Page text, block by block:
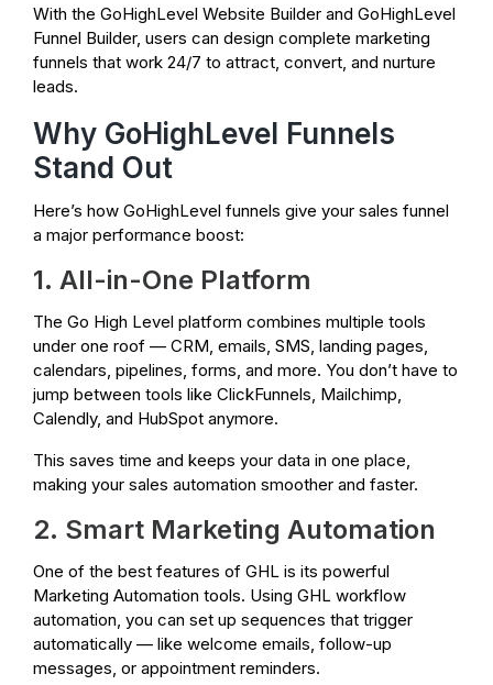
With the GoHighLevel Website Builder and GoHighLevel
Funnel Builder, users can design complete marketing
funnels that work 24/7 to attract, convert, and nurture
leads.
Why GoHighLevel Funnels
Stand Out
Here’s how GoHighLevel funnels give your sales funnel
a major performance boost:
1. All-in-One Platform
The Go High Level platform combines multiple tools
under one roof — CRM, emails, SMS, landing pages,
calendars, pipelines, forms, and more. You don’t have to
jump between tools like ClickFunnels, Mailchimp,
Calendly, and HubSpot anymore.
This saves time and keeps your data in one place,
making your sales automation smoother and faster.
2. Smart Marketing Automation
One of the best features of GHL is its powerful
Marketing Automation tools. Using GHL workflow
automation, you can set up sequences that trigger
automatically — like welcome emails, follow-up
messages, or appointment reminders.